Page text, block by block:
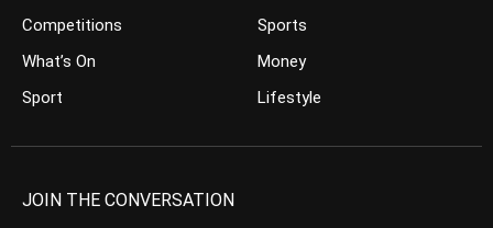
Competitions
What’s On
Sport
Sports
Money
Lifestyle
JOIN THE CONVERSATION